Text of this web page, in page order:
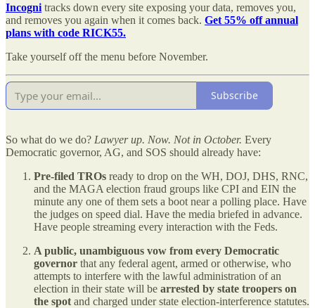
Incogni tracks down every site exposing your data, removes you,
and removes you again when it comes back. Get 55% off annual
plans with code RICK55.
Take yourself off the menu before November.
Subscribe
So what do we do? Lawyer up. Now. Not in October. Every
Democratic governor, AG, and SOS should already have:
Pre-filed TROs ready to drop on the WH, DOJ, DHS, RNC,
and the MAGA election fraud groups like CPI and EIN the
minute any one of them sets a boot near a polling place. Have
the judges on speed dial. Have the media briefed in advance.
Have people streaming every interaction with the Feds.
A public, unambiguous vow from every Democratic
governor that any federal agent, armed or otherwise, who
attempts to interfere with the lawful administration of an
election in their state will be arrested by state troopers on
the spot and charged under state election-interference statutes.